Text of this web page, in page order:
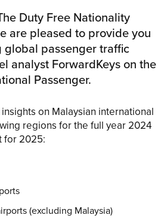
Duty Free Nationality
are pleased to provide you
passenger traffic
analyst ForwardKeys on the
Passenger.
on Malaysian international
regions for the full year 2024
for 2025:
(excluding Malaysia)